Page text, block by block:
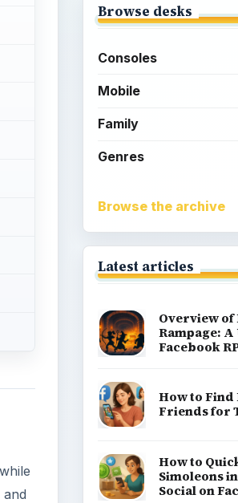
Browse desks
Consoles
Mobile
Family
Genres
Browse the archive
Latest articles
Overview of
Rampage: A
Facebook
How to Find
Friends for
How to
Simoleons
Social on